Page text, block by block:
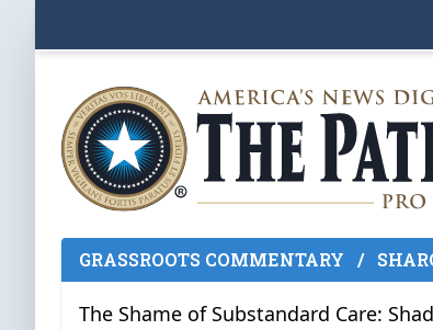
GRASSROOTS COMMENTARY /
The Shame of Substandard Care: